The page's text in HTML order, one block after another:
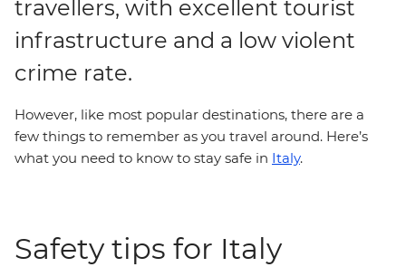
travellers, with excellent tourist
infrastructure and a low violent
crime rate.
However, like most popular destinations, there are a
few things to remember as you travel around. Here’s
what you need to know to stay safe in Italy.
Safety tips for Italy